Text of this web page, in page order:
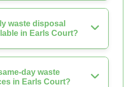
waste disposal
in Earls Court?
day waste
in Earls Court?